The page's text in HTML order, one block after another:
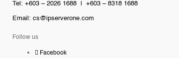
Tel: +603 – 2026 1688 | +603 – 8318 1688
Email: cs@ipserverone.com
Follow us
Facebook